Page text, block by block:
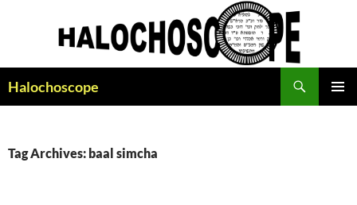
Halochoscope
Tag Archives: baal simcha